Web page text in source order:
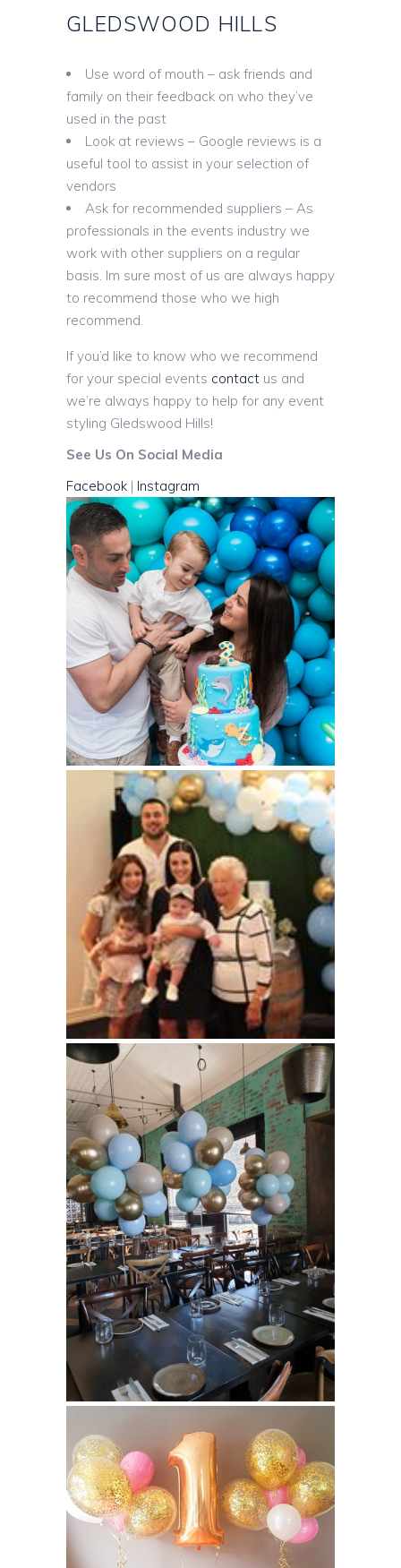
GLEDSWOOD HILLS
Use word of mouth – ask friends and
family on their feedback on who they’ve
used in the past
Look at reviews – Google reviews is a
useful tool to assist in your selection of
vendors
Ask for recommended suppliers – As
professionals in the events industry we
work with other suppliers on a regular
basis. Im sure most of us are always happy
to recommend those who we high
recommend.
If you’d like to know who we recommend
for your special events contact us and
we’re always happy to help for any event
styling Gledswood Hills!
See Us On Social Media
Facebook | Instagram